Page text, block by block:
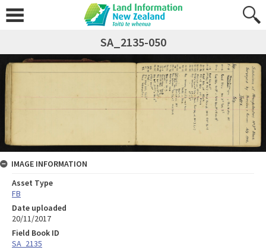
SA_2135-050
IMAGE INFORMATION
Asset Type
FB
Date uploaded
20/11/2017
Field Book ID
SA_2135